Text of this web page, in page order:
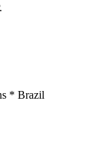
* Brazil